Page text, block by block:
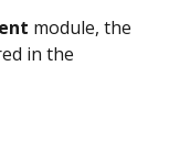
module, the
in the